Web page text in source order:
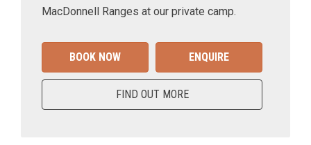
MacDonnell Ranges at our private camp.
BOOK NOW ENQUIRE
FIND OUT MORE